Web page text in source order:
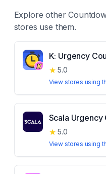
Explore other
stores use them.
K: Urgency
★ 5.0
View stores using
Scala
★ 5.0
View stores using